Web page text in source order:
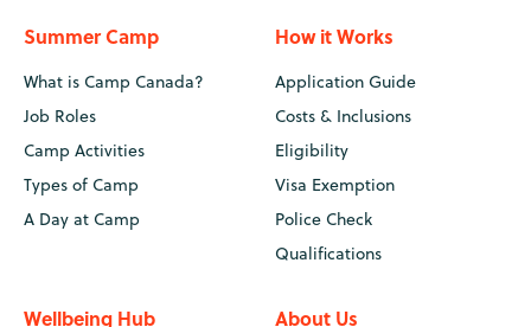
Summer Camp
What is Camp Canada?
Job Roles
Camp Activities
Types of Camp
A Day at Camp
How it Works
Application Guide
Costs & Inclusions
Eligibility
Visa Exemption
Police Check
Qualifications
Wellbeing Hub About Us